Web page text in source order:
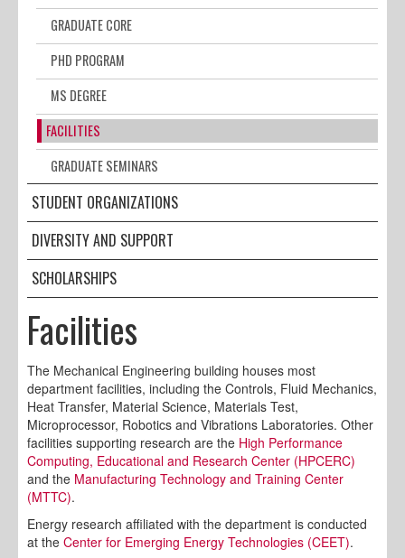
GRADUATE CORE
PHD PROGRAM
MS DEGREE
FACILITIES
GRADUATE SEMINARS
STUDENT ORGANIZATIONS
DIVERSITY AND SUPPORT
SCHOLARSHIPS
Facilities
The Mechanical Engineering building houses most
department facilities, including the Controls, Fluid Mechanics,
Heat Transfer, Material Science, Materials Test,
Microprocessor, Robotics and Vibrations Laboratories. Other
facilities supporting research are the High Performance
Computing, Educational and Research Center (HPCERC)
and the Manufacturing Technology and Training Center
(MTTC).
Energy research affiliated with the department is conducted
at the Center for Emerging Energy Technologies (CEET).